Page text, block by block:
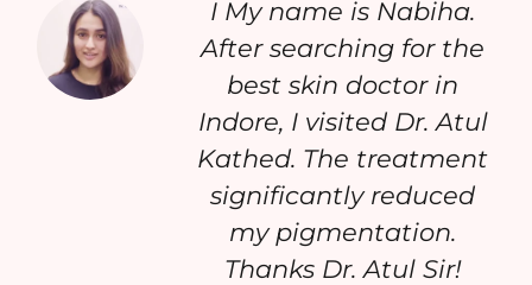
I My name is Nabiha.
After searching for the
best skin doctor in
Indore, I visited Dr. Atul
Kathed. The treatment
significantly reduced
my pigmentation.
Thanks Dr. Atul Sir!